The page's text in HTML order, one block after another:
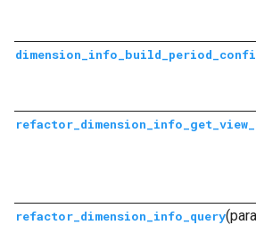
refactor_dimension_info_query